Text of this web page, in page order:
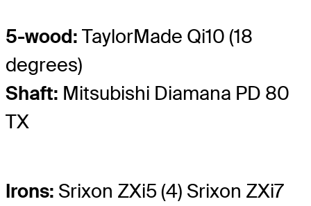
5-wood: TaylorMade Qi10 (18
degrees)
Shaft: Mitsubishi Diamana PD 80
TX
Irons: Srixon ZXi5 (4) Srixon ZXi7